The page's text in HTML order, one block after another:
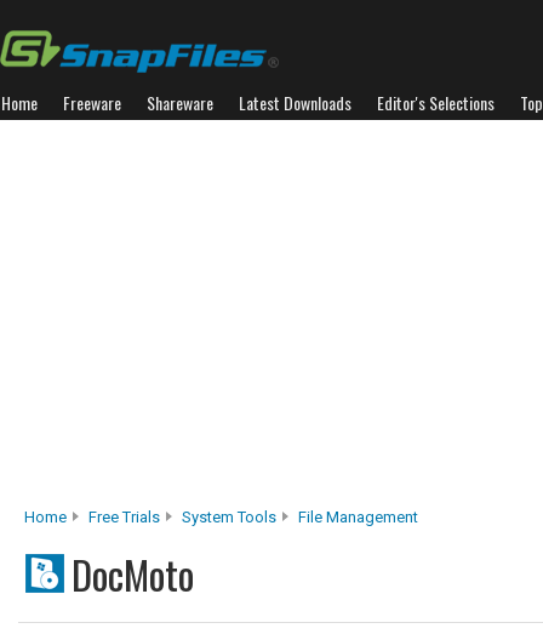
Home Freeware Shareware Latest Downloads Editor's Selections
Home Free Trials System Tools File Management
DocMoto